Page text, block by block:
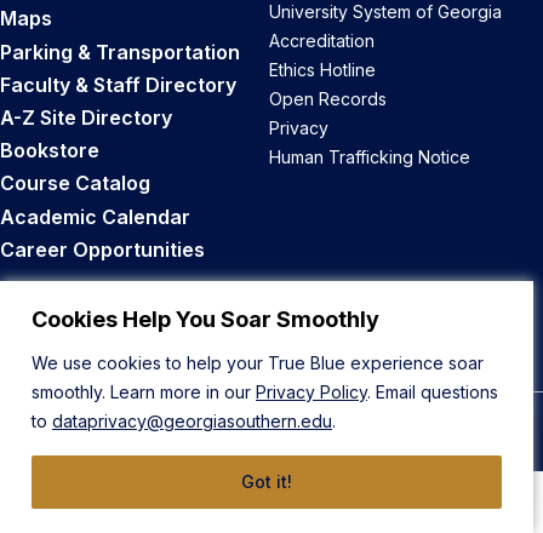
Cookies Help You Soar Smoothly
We use cookies to help your True Blue experience soar
smoothly. Learn more in our Privacy Policy. Email questions
to dataprivacy@georgiasouthern.edu.
Got it!
Maps
Parking & Transportation
Faculty & Staff Directory
A-Z Site Directory
Bookstore
Course Catalog
Academic Calendar
Career Opportunities
University System of Georgia
Accreditation
Ethics Hotline
Open Records
Privacy
Human Trafficking Notice
Back to Top
© 2026 Georgia Southern University